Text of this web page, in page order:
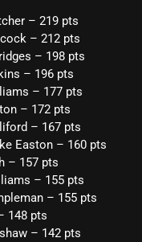
– 219 pts
– 212 pts
– 198 pts
– 196 pts
– 177 pts
– 172 pts
– 167 pts
Easton – 160 pts
– 157 pts
– 155 pts
– 155 pts
148 pts
– 142 pts